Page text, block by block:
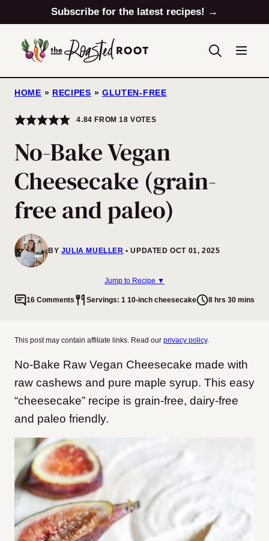
to
content
Subscribe for the latest recipes! →
HOME » RECIPES » GLUTEN-FREE
4.84 FROM18 VOTES
No-Bake Vegan
Cheesecake (grain-
free and paleo)
BY JULIA MUELLER UPDATED OCT 01, 2025
Jump to Recipe ▼
16 Comments Servings: 1 10-inch cheesecake 8 hrs 30 mins
This post may contain affiliate links. Read our privacy policy.
No-Bake Raw Vegan Cheesecake made with
raw cashews and pure maple syrup. This easy
“cheesecake” recipe is grain-free, dairy-free
and paleo friendly.